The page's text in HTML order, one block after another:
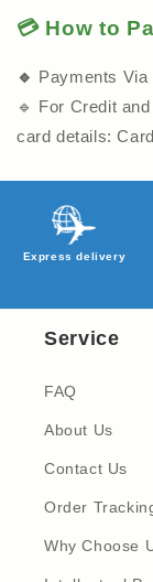
💳 How to
🔹 Payments
🔹 For Credit
card details:
Express delivery
Service
FAQ
About Us
Contact Us
Order
Why Choose